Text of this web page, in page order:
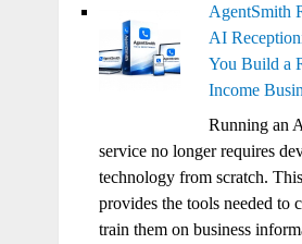
AgentSmith
AI
You Build a
Income
Running an
service no longer requires
technology from scratch.
provides the tools needed to
train them on business